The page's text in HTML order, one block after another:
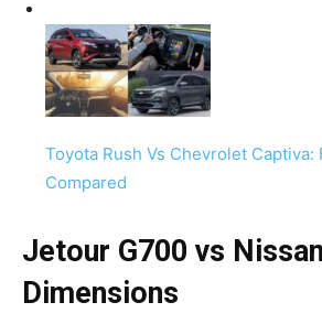
Toyota Rush Vs Chevrolet Captiva:
Compared
Jetour G700 vs
Dimensions